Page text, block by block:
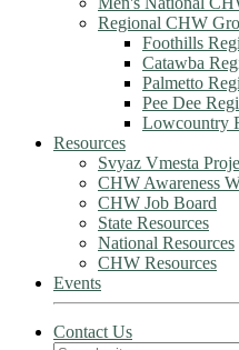
Regional CHW
Foothills
Catawba
Palmetto
Pee Dee
Lowcountry
Resources
Svyaz Vmesta
CHW Awareness
CHW Job Board
State Resources
National Resources
CHW Resources
Events
Contact Us